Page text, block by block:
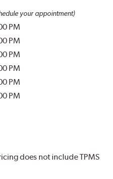
your appointment)
PM
PM
PM
PM
PM
PM
does not include TPMS